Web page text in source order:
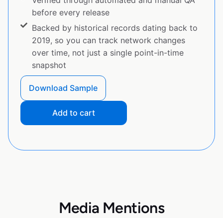
before every release
Backed by historical records dating back to
2019, so you can track network changes
over time, not just a single point-in-time
snapshot
Download Sample
Add to cart
Media Mentions